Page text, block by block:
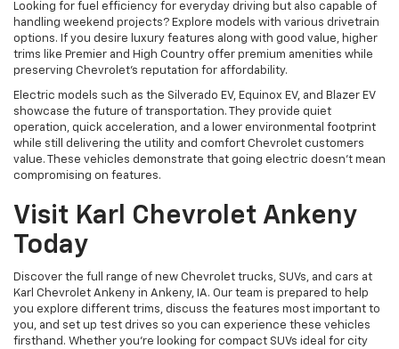
Looking for fuel efficiency for everyday driving but also capable of
handling weekend projects? Explore models with various drivetrain
options. If you desire luxury features along with good value, higher
trims like Premier and High Country offer premium amenities while
preserving Chevrolet's reputation for affordability.
Electric models such as the Silverado EV, Equinox EV, and Blazer EV
showcase the future of transportation. They provide quiet
operation, quick acceleration, and a lower environmental footprint
while still delivering the utility and comfort Chevrolet customers
value. These vehicles demonstrate that going electric doesn't mean
compromising on features.
Visit Karl Chevrolet Ankeny
Today
Discover the full range of new Chevrolet trucks, SUVs, and cars at
Karl Chevrolet Ankeny in Ankeny, IA. Our team is prepared to help
you explore different trims, discuss the features most important to
you, and set up test drives so you can experience these vehicles
firsthand. Whether you're looking for compact SUVs ideal for city